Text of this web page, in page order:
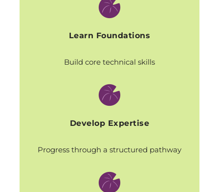
Learn Foundations
Build core technical skills
Develop Expertise
Progress through a structured pathway